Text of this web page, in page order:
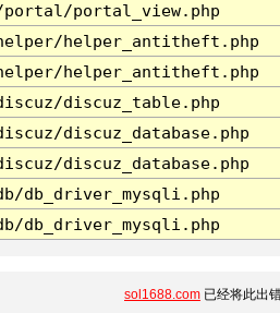
portal/portal_view.php
helper_antitheft.php
helper_antitheft.php
discuz_table.php
discuz_database.php
discuz_database.php
db_driver_mysqli.php
db_driver_mysqli.php
sol1688.com 已经将此出